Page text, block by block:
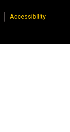
Accessibility